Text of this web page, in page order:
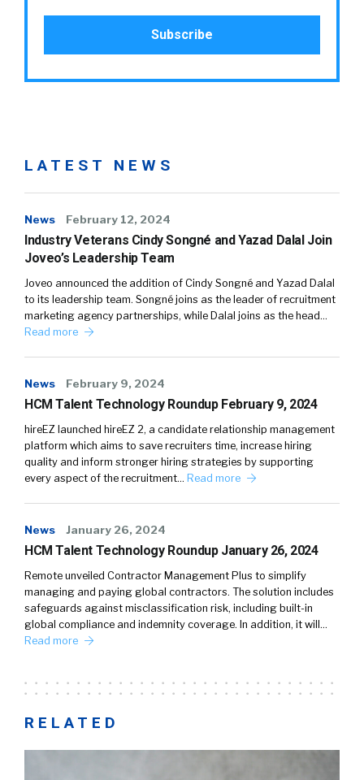
LATEST NEWS
News February 12, 2024
Industry Veterans Cindy Songné and Yazad Dalal Join
Joveo’s Leadership Team
Joveo announced the addition of Cindy Songné and Yazad Dalal
to its leadership team. Songné joins as the leader of recruitment
marketing agency partnerships, while Dalal joins as the head…
Read more
News February 9, 2024
HCM Talent Technology Roundup February 9, 2024
hireEZ launched hireEZ 2, a candidate relationship management
platform which aims to save recruiters time, increase hiring
quality and inform stronger hiring strategies by supporting
every aspect of the recruitment… Read more
News January 26, 2024
HCM Talent Technology Roundup January 26, 2024
Remote unveiled Contractor Management Plus to simplify
managing and paying global contractors. The solution includes
safeguards against misclassification risk, including built-in
global compliance and indemnity coverage. In addition, it will…
Read more
RELATED